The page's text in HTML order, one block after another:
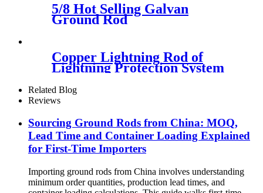
5/8 Hot Selling Galvan
Ground Rod
Copper Lightning Rod of
Lightning Protection System
Related Blog
Reviews
Sourcing Ground Rods from China: MOQ,
Lead Time and Container Loading Explained
for First-Time Importers
Importing ground rods from China involves understanding
minimum order quantities, production lead times, and